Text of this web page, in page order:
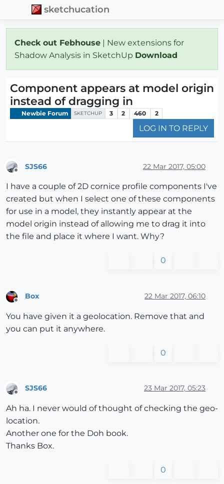
sketchucation
Check out Febhouse | New extensions for
Shadow Analysis in SketchUp Download
Component appears at model origin
instead of dragging in
Newbie Forum SKETCHUP 3 2 460 2
LOG IN TO REPLY
SJS66 22 Mar 2017, 05:00
I have a couple of 2D cornice profile components I've
created but when I select one of these components
for use in a model, they instantly appear at the
model origin instead of allowing me to drag it into
the file and place it where I want. Why?
0
Offline
Box 22 Mar 2017, 06:10
You have given it a geolocation. Remove that and
you can put it anywhere.
0
SJS66 23 Mar 2017, 05:23
Ah ha. I never would of thought of checking the geo-
location.
Another one for the Doh book.
Thanks Box.
0